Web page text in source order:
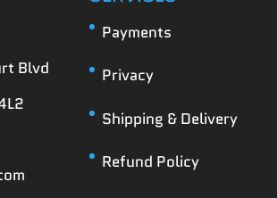
Blvd
Payments
Privacy
Shipping & Delivery
Refund Policy